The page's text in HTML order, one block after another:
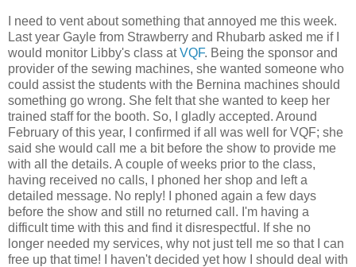
I need to vent about something that annoyed me this week.
Last year Gayle from Strawberry and Rhubarb asked me if I
would monitor Libby's class atVQF. Being the sponsor and
provider of the sewing machines, she wanted someone who
could assist the students with the Bernina machines should
something go wrong. She felt that she wanted to keep her
trained staff for the booth. So, I gladly accepted. Around
February of this year, I confirmed if all was well for VQF; she
said she would call me a bit before the show to provide me
with all the details. A couple of weeks prior to the class,
having received no calls, I phoned her shop and left a
detailed message. No reply! I phoned again a few days
before the show and still no returned call. I'm having a
difficult time with this and find it disrespectful. If she no
longer needed my services, why not just tell me so that I can
free up that time! I haven't decided yet how I should deal with